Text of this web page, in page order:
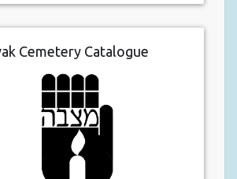
Cemetery Catalogue